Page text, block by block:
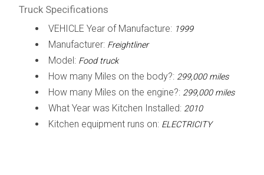
Truck Specifications
VEHICLE Year of Manufacture: 1999
Manufacturer: Freightliner
Model: Food truck
How many Miles on the body?: 299,000 miles
How many Miles on the engine?: 299,000 miles
What Year was Kitchen Installed: 2010
Kitchen equipment runs on: ELECTRICITY